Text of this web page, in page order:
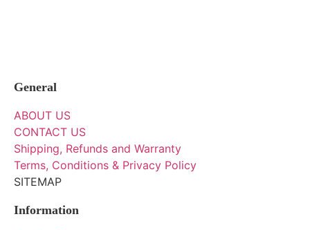
General
ABOUT US
CONTACT US
Shipping, Refunds and Warranty
Terms, Conditions & Privacy Policy
SITEMAP
Information